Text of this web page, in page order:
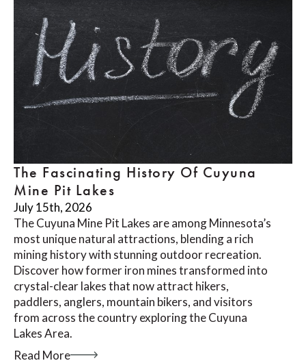
The Fascinating History Of Cuyuna
Mine Pit Lakes
July 15th, 2026
The Cuyuna Mine Pit Lakes are among Minnesota’s
most unique natural attractions, blending a rich
mining history with stunning outdoor recreation.
Discover how former iron mines transformed into
crystal-clear lakes that now attract hikers,
paddlers, anglers, mountain bikers, and visitors
from across the country exploring the Cuyuna
Lakes Area.
Read More